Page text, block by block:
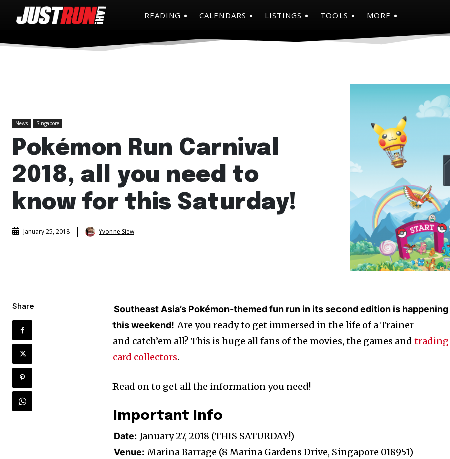
READING CALENDARS LISTINGS TOOLS MORE
News Singapore
Pokémon Run Carnival
2018, all you need to
know for this Saturday!
January 25, 2018 Yvonne Siew
Share
Southeast Asia’s Pokémon-themed fun run in its second edition is happening
this weekend! Are you ready to get immersed in the life of a Trainer
and catch’em all? This is huge all fans of the movies, the games andtrading
card collectors.
Read on to get all the information you need!
Important Info
Date: January 27, 2018 (THIS SATURDAY!)
Venue: Marina Barrage (8 Marina Gardens Drive, Singapore 018951)